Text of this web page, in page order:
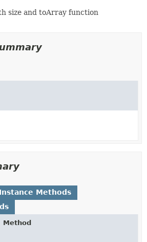
size and toArray function
Instance Methods
Method